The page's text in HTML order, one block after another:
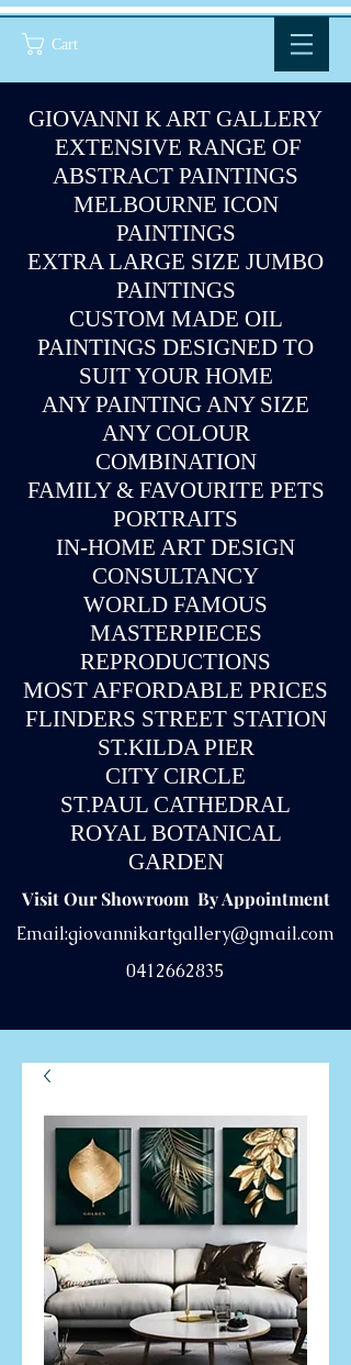
Cart
GIOVANNI K ART GALLERY
EXTENSIVE RANGE OF
ABSTRACT PAINTINGS
MELBOURNE ICON
PAINTINGS
EXTRA LARGE SIZE JUMBO
PAINTINGS
CUSTOM MADE OIL
PAINTINGS DESIGNED TO
SUIT YOUR HOME
ANY PAINTING ANY SIZE
ANY COLOUR
COMBINATION
FAMILY & FAVOURITE PETS
PORTRAITS
IN-HOME ART DESIGN
CONSULTANCY
WORLD FAMOUS
MASTERPIECES
REPRODUCTIONS
MOST AFFORDABLE PRICES
FLINDERS STREET STATION
ST.KILDA PIER
CITY CIRCLE
ST.PAUL CATHEDRAL
ROYAL BOTANICAL
GARDEN
Visit Our Showroom By Appointment
Email:giovannikartgallery@gmail.com
0412662835